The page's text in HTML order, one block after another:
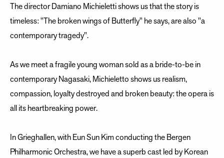
The director Damiano Michieletti shows us that the story is
timeless: "The broken wings of Butterfly" he says, are also "a
contemporary tragedy".
As we meet a fragile young woman sold as a bride-to-be in
contemporary Nagasaki, Michieletto shows us realism,
compassion, loyalty destroyed and broken beauty: the opera is
all its heartbreaking power.
In Grieghallen, with Eun Sun Kim conducting the Bergen
Philharmonic Orchestra, we have a superb cast led by Korean